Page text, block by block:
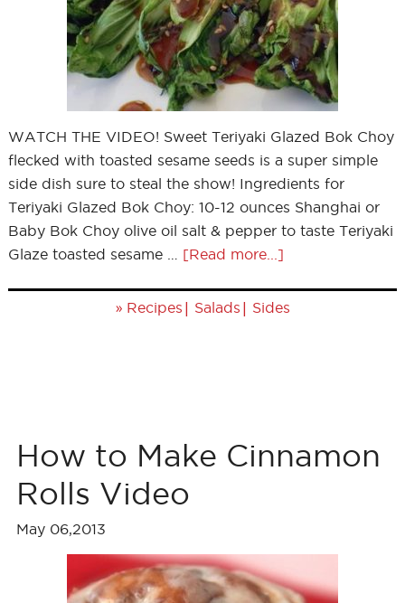
WATCH THE VIDEO! Sweet Teriyaki Glazed Bok Choy
flecked with toasted sesame seeds is a super simple
side dish sure to steal the show! Ingredients for
Teriyaki Glazed Bok Choy: 10-12 ounces Shanghai or
Baby Bok Choy olive oil salt & pepper to taste Teriyaki
Glaze toasted sesame … [Read more...]
» Recipes | Salads | Sides
How to Make Cinnamon
Rolls Video
May 06,2013